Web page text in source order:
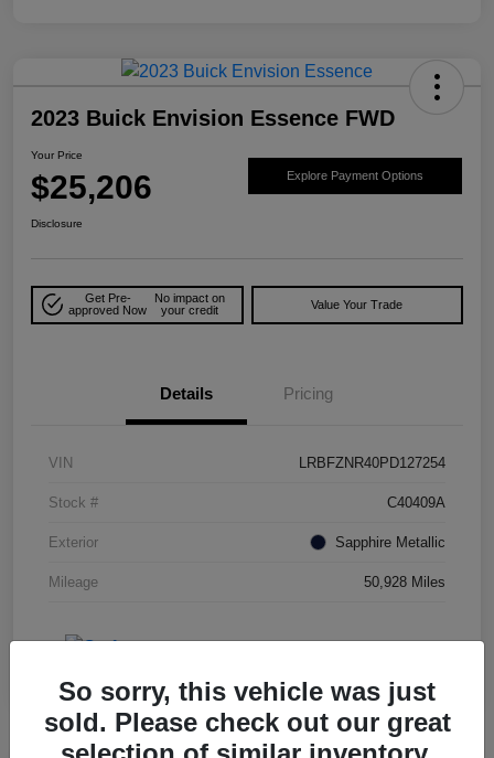
2023 Buick Envision Essence FWD
Your Price
$25,206 Explore Payment Options
Disclosure
Get Pre-
approved Now
No impact on
your credit
Value Your Trade
Details Pricing
VIN LRBFZNR40PD127254
Stock # C40409A
Exterior Sapphire Metallic
Mileage 50,928 Miles
So sorry, this vehicle was just
sold. Please check out our great